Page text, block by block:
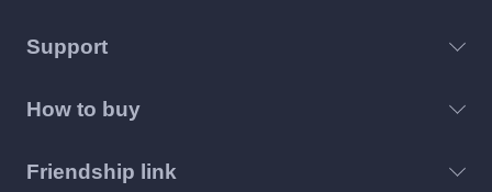
Support
How to buy
Friendship link